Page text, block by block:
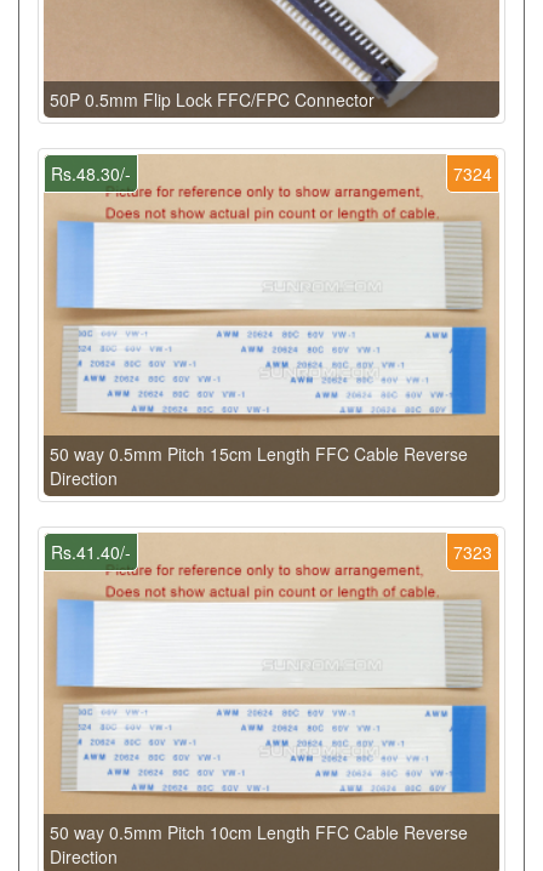
50P 0.5mm Flip Lock FFC/FPC Connector
7324
Rs.48.30/-
50 way 0.5mm Pitch 15cm Length FFC Cable Reverse
Direction
7323
Rs.41.40/-
50 way 0.5mm Pitch 10cm Length FFC Cable Reverse
Direction